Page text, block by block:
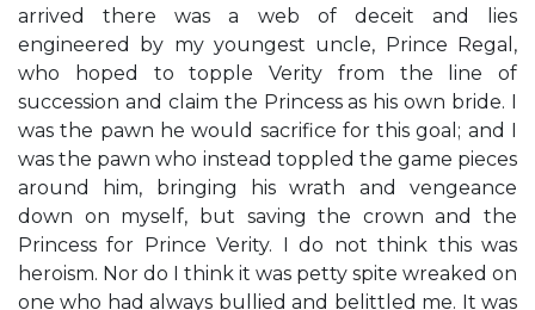
arrived there was a web of deceit and lies
engineered by my youngest uncle, Prince Regal,
who hoped to topple Verity from the line of
succession and claim the Princess as his own bride. I
was the pawn he would sacrifice for this goal; and I
was the pawn who instead toppled the game pieces
around him, bringing his wrath and vengeance
down on myself, but saving the crown and the
Princess for Prince Verity. I do not think this was
heroism. Nor do I think it was petty spite wreaked on
one who had always bullied and belittled me. It was